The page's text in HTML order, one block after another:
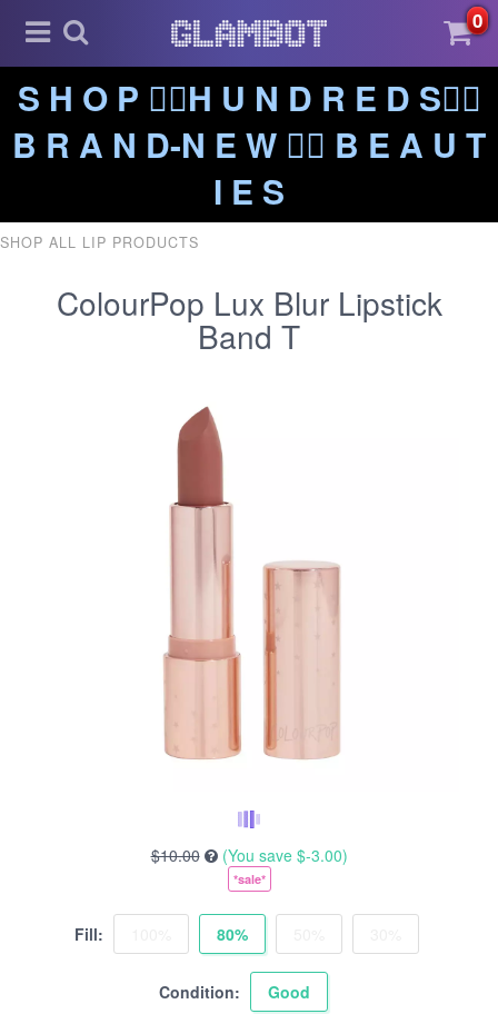
0
S H O P ❤️‍🔥H U N D R E D S❤️‍🔥
B R A N D-N E W ❤️‍🔥 B E A U T
I E S
SHOP ALL LIP PRODUCTS
ColourPop Lux Blur Lipstick
Band T
$10.00 (You save $-3.00)
*sale*
Fill: 80%
Condition: Good